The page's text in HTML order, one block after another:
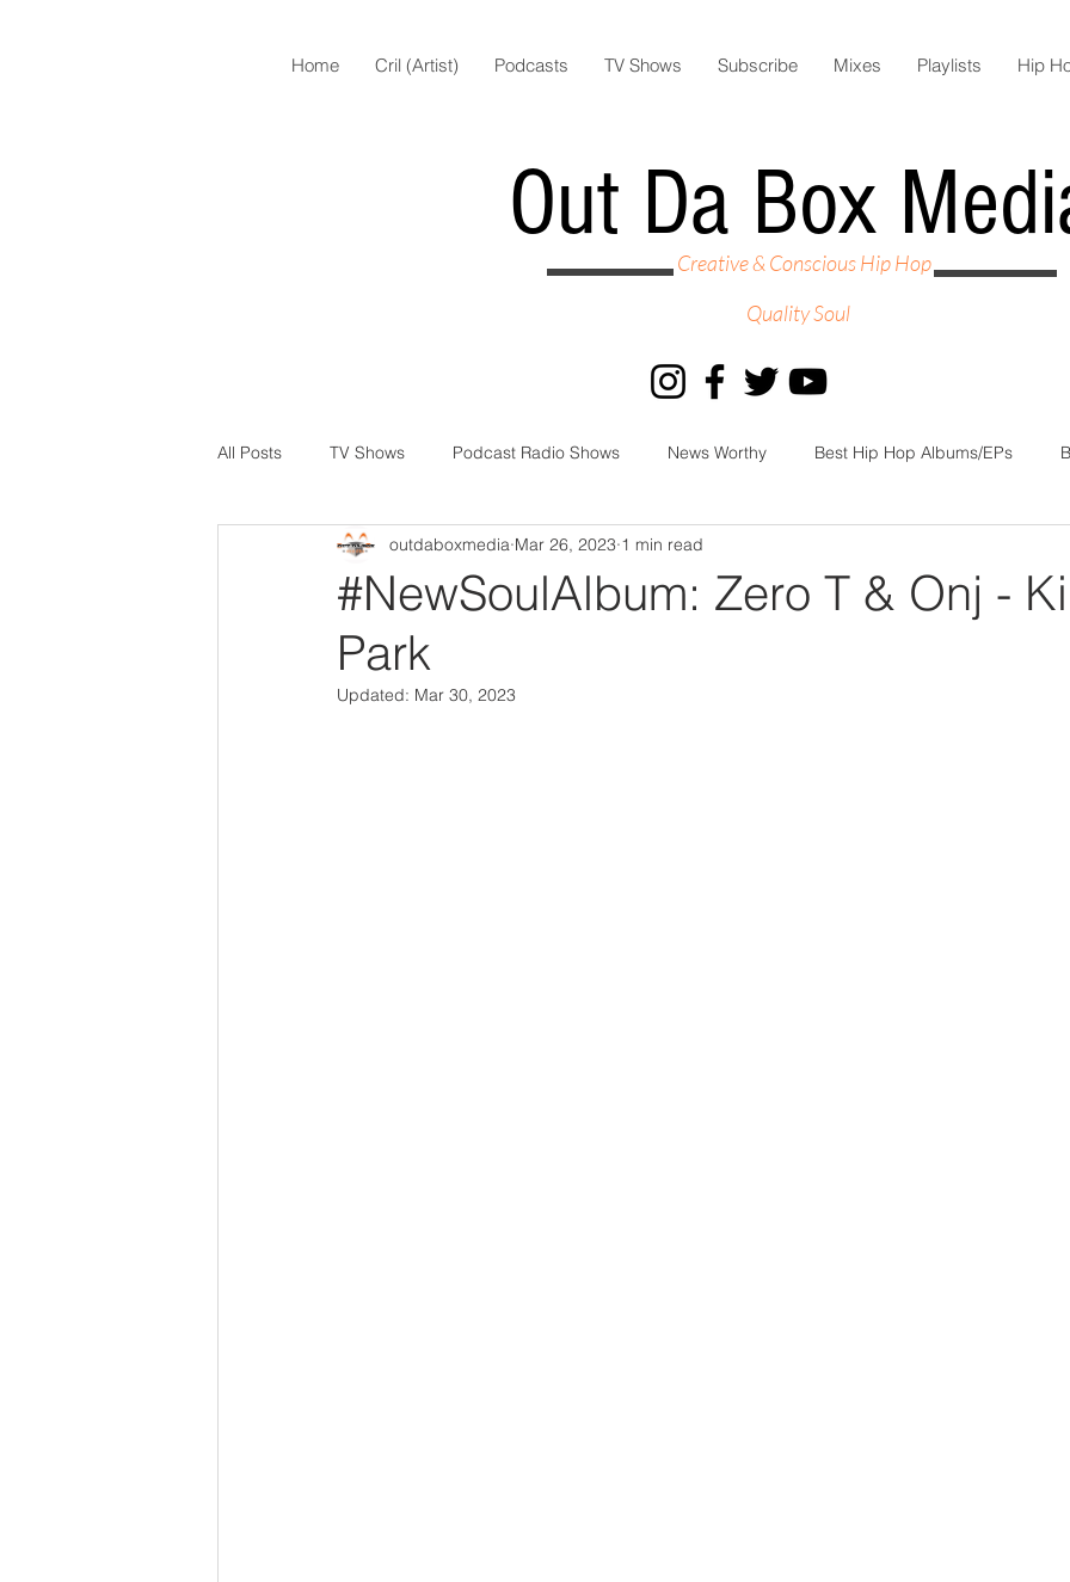
Home Cril (Artist) Podcasts TV Shows Subscribe Mixes Playlists Hip
Out Da Box
Creative & Conscious Hip Hop
Quality Soul
All Posts TV Shows Podcast Radio Shows News Worthy Best Hip Hop Albums/EPs
Out Da Box Radio Mixes Out Da Box Media Spotify Playlists
#NewSoulAlbum: Zero T & Onj -
Park
outdaboxmedia Mar 26, 2023 1 min read
Updated: Mar 30, 2023